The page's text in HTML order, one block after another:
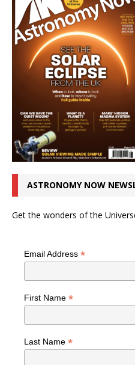
ASTRONOMY NOW
Get the wonders of the
Email Address *
First Name *
Last Name *